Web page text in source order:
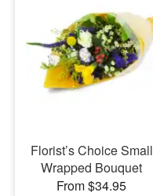
Florist’s Choice Small
Wrapped Bouquet
From $34.95